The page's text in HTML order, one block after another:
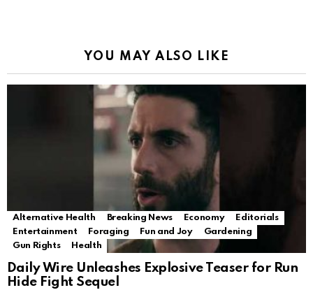
YOU MAY ALSO LIKE
Alternative Health Breaking News Economy
Editorials
Entertainment
Foraging Fun and Joy
Gardening
Gun Rights
Health
Daily Wire Unleashes Explosive Teaser for Run
Hide Fight Sequel